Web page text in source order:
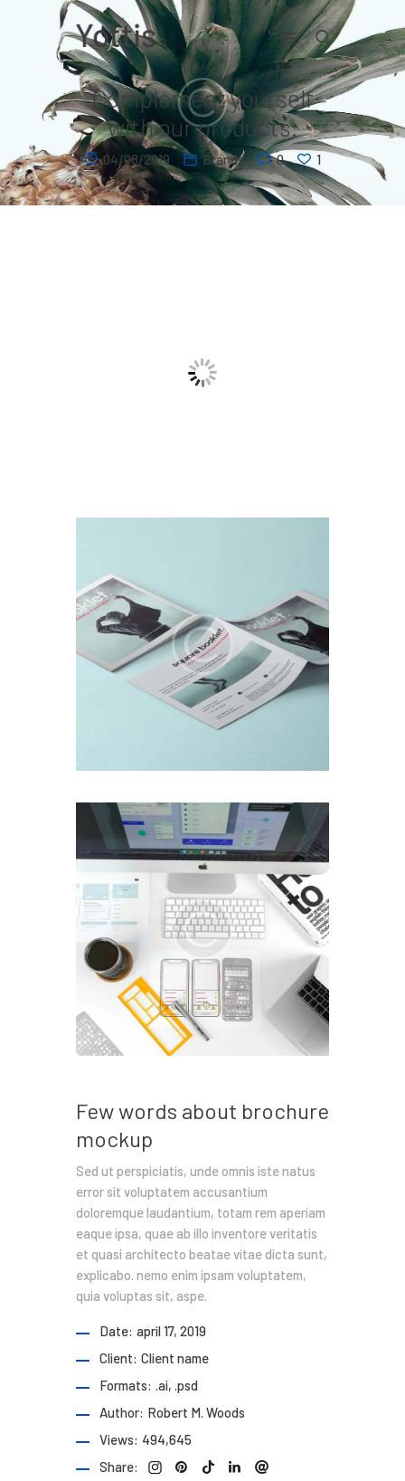
Complement yourself
with our products.
04/08/2019 Brands 0 1
Home
Contact
Few words about brochure
mockup
Sed ut perspiciatis, unde omnis iste natus
error sit voluptatem accusantium
doloremque laudantium, totam rem aperiam
eaque ipsa, quae ab illo inventore veritatis
et quasi architecto beatae vitae dicta sunt,
explicabo. nemo enim ipsam voluptatem,
quia voluptas sit, aspe.
Date: april 17, 2019
Client: Client name
Formats: .ai, .psd
Author: Robert M. Woods
Views: 494,645
Share: